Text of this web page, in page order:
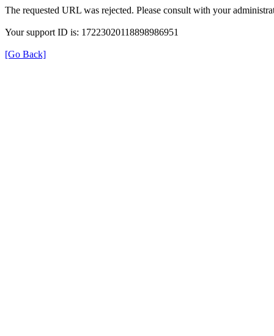
The requested URL was rejected. Please consult with your
Your support ID is: 17223020118898986951
[Go Back]